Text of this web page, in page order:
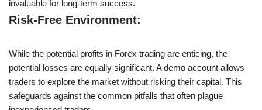
invaluable for long-term success.
Risk-Free Environment:
While the potential profits in Forex trading are enticing, the
potential losses are equally significant. A demo account allows
traders to explore the market without risking their capital. This
safeguards against the common pitfalls that often plague